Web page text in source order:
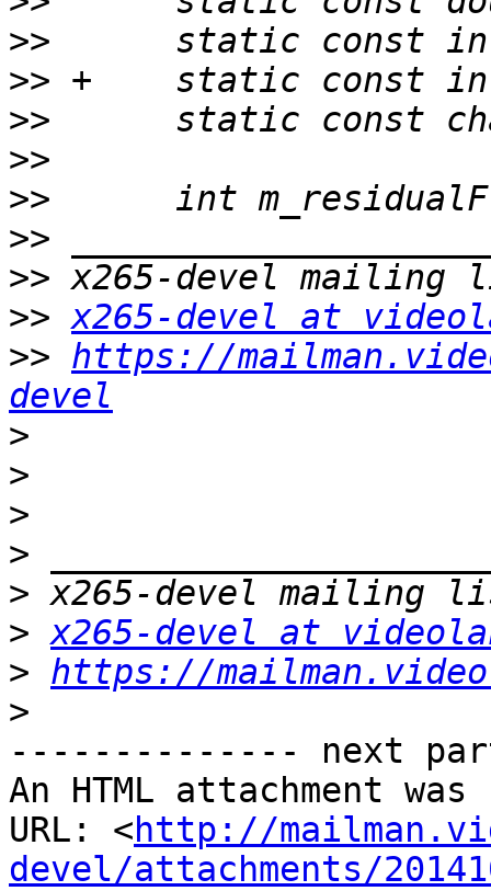
>>
>>
>>
>>
>>
>>
>>
>> x265-devel at
>> https://
devel
>
>
>
>
>
> x265-devel at
> https://
>
-------------- next
An HTML attachment
URL: <http://
devel/attachments/